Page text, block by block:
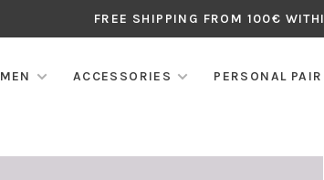
FREE SHIPPING FROM 100€
MEN ACCESSORIES PERSONAL PAIR